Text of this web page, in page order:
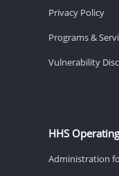
Privacy Policy
Programs &
Vulnerability
HHS
Administration